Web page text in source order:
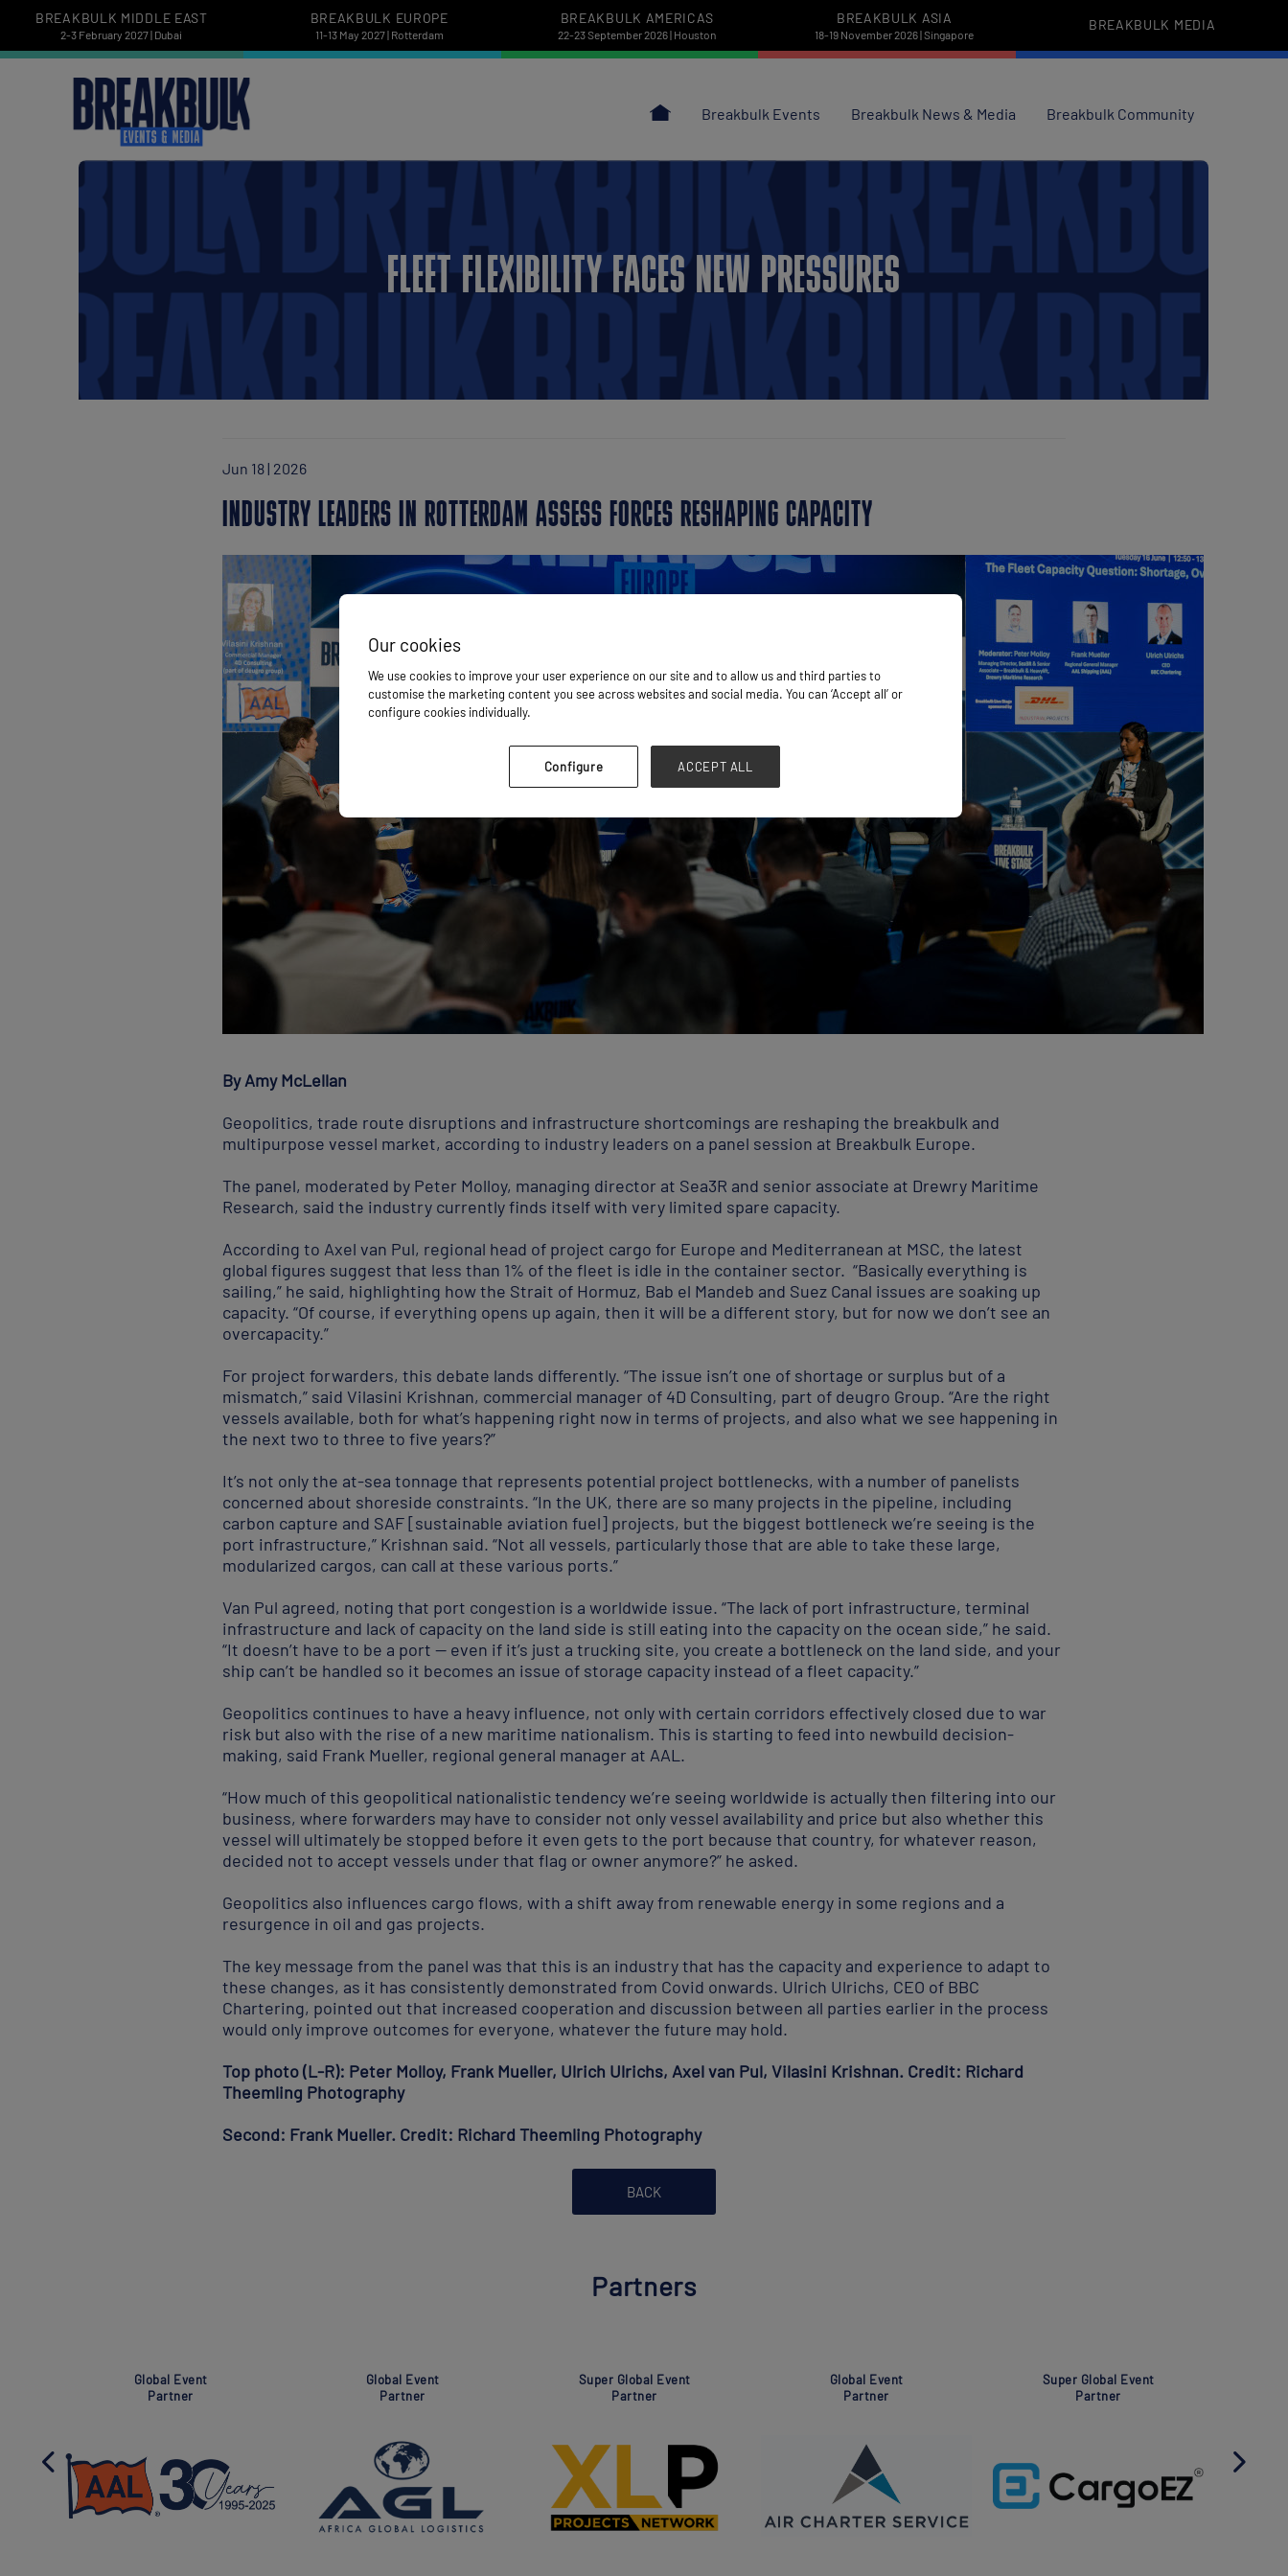
BREAKBULK MIDDLE EAST
2-3 February 2027 | Dubai
BREAKBULK EUROPE
11-13 May 2027 | Rotterdam
BREAKBULK AMERICAS
22-23 September 2026 | Houston
BREAKBULK ASIA
18-19 November 2026 | Singapore
BREAKBULK MEDIA
Breakbulk Events Breakbulk News & Media Breakbulk Community
FLEET FLEXIBILITY FACES NEW PRESSURES
Jun 18 | 2026
INDUSTRY LEADERS IN ROTTERDAM ASSESS FORCES RESHAPING CAPACITY
By Amy McLellan
Geopolitics, trade route disruptions and infrastructure shortcomings are reshaping the breakbulk and
multipurpose vessel market, according to industry leaders on a panel session at Breakbulk Europe.
The panel, moderated by Peter Molloy, managing director at Sea3R and senior associate at Drewry Maritime
Research, said the industry currently finds itself with very limited spare capacity.
According to Axel van Pul, regional head of project cargo for Europe and Mediterranean at MSC, the latest
global figures suggest that less than 1% of the fleet is idle in the container sector. “Basically everything is
sailing,” he said, highlighting how the Strait of Hormuz, Bab el Mandeb and Suez Canal issues are soaking up
capacity. “Of course, if everything opens up again, then it will be a different story, but for now we don’t see an
overcapacity.”
For project forwarders, this debate lands differently. “The issue isn’t one of shortage or surplus but of a
mismatch,” said Vilasini Krishnan, commercial manager of 4D Consulting, part of deugro Group. “Are the right
vessels available, both for what’s happening right now in terms of projects, and also what we see happening in
the next two to three to five years?”
It’s not only the at-sea tonnage that represents potential project bottlenecks, with a number of panelists
concerned about shoreside constraints. “In the UK, there are so many projects in the pipeline, including
carbon capture and SAF [sustainable aviation fuel] projects, but the biggest bottleneck we’re seeing is the
port infrastructure,” Krishnan said. “Not all vessels, particularly those that are able to take these large,
modularized cargos, can call at these various ports.”
Van Pul agreed, noting that port congestion is a worldwide issue. “The lack of port infrastructure, terminal
infrastructure and lack of capacity on the land side is still eating into the capacity on the ocean side,” he said.
“It doesn’t have to be a port — even if it’s just a trucking site, you create a bottleneck on the land side, and your
ship can’t be handled so it becomes an issue of storage capacity instead of a fleet capacity.”
Geopolitics continues to have a heavy influence, not only with certain corridors effectively closed due to war
risk but also with the rise of a new maritime nationalism. This is starting to feed into newbuild decision-
making, said Frank Mueller, regional general manager at AAL.
“How much of this geopolitical nationalistic tendency we’re seeing worldwide is actually then filtering into our
business, where forwarders may have to consider not only vessel availability and price but also whether this
vessel will ultimately be stopped before it even gets to the port because that country, for whatever reason,
decided not to accept vessels under that flag or owner anymore?” he asked.
Geopolitics also influences cargo flows, with a shift away from renewable energy in some regions and a
resurgence in oil and gas projects.
The key message from the panel was that this is an industry that has the capacity and experience to adapt to
these changes, as it has consistently demonstrated from Covid onwards. Ulrich Ulrichs, CEO of BBC
Chartering, pointed out that increased cooperation and discussion between all parties earlier in the process
would only improve outcomes for everyone, whatever the future may hold.
Top photo (L-R): Peter Molloy, Frank Mueller, Ulrich Ulrichs, Axel van Pul, Vilasini Krishnan. Credit: Richard
Theemling Photography
Second: Frank Mueller. Credit: Richard Theemling Photography
BACK
Partners
Super Global Event
Global Event
Super Global Event
Association
Global Event
Our cookies
We use cookies to improve your user experience on our site and to allow us and third parties to
customise the marketing content you see across websites and social media. You can ‘Accept all’ or
configure cookies individually.
Configure ACCEPT ALL